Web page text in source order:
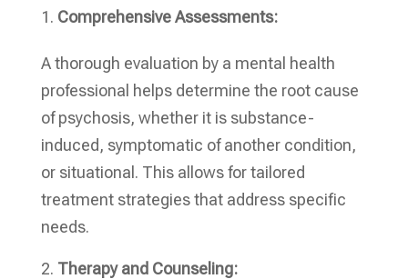
Comprehensive Assessments:
A thorough evaluation by a mental health
professional helps determine the root cause
of psychosis, whether it is substance-
induced, symptomatic of another condition,
or situational. This allows for tailored
treatment strategies that address specific
needs.
Therapy and Counseling: